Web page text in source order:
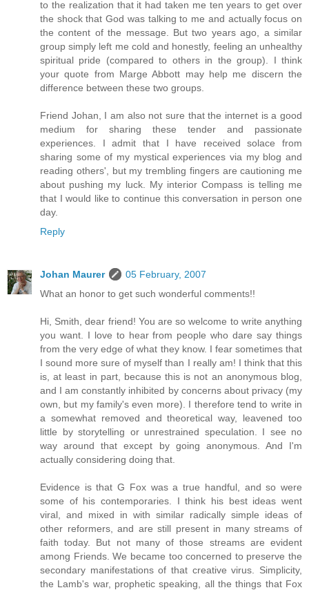
to the realization that it had taken me ten years to get over
the shock that God was talking to me and actually focus on
the content of the message. But two years ago, a similar
group simply left me cold and honestly, feeling an unhealthy
spiritual pride (compared to others in the group). I think
your quote from Marge Abbott may help me discern the
difference between these two groups.
Friend Johan, I am also not sure that the internet is a good
medium for sharing these tender and passionate
experiences. I admit that I have received solace from
sharing some of my mystical experiences via my blog and
reading others', but my trembling fingers are cautioning me
about pushing my luck. My interior Compass is telling me
that I would like to continue this conversation in person one
day.
Reply
Johan Maurer
05 February, 2007
What an honor to get such wonderful comments!!
Hi, Smith, dear friend! You are so welcome to write anything
you want. I love to hear from people who dare say things
from the very edge of what they know. I fear sometimes that
I sound more sure of myself than I really am! I think that this
is, at least in part, because this is not an anonymous blog,
and I am constantly inhibited by concerns about privacy (my
own, but my family's even more). I therefore tend to write in
a somewhat removed and theoretical way, leavened too
little by storytelling or unrestrained speculation. I see no
way around that except by going anonymous. And I'm
actually considering doing that.
Evidence is that G Fox was a true handful, and so were
some of his contemporaries. I think his best ideas went
viral, and mixed in with similar radically simple ideas of
other reformers, and are still present in many streams of
faith today. But not many of those streams are evident
among Friends. We became too concerned to preserve the
secondary manifestations of that creative virus. Simplicity,
the Lamb's war, prophetic speaking, all the things that Fox